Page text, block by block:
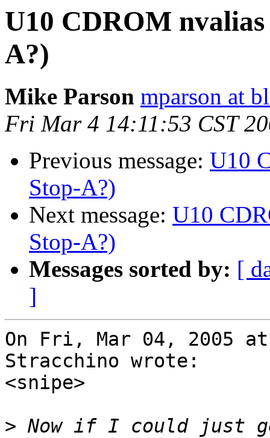
U10 CDROM
A?)
Mike Parson mparson at
Fri Mar 4 14:11:53 CST
Previous message: U10
Stop-A?)
Next message: U10
Stop-A?)
Messages sorted by: [
]
On Fri, Mar 04, 2005
Stracchino wrote:
<snipe>
> Now if I could just